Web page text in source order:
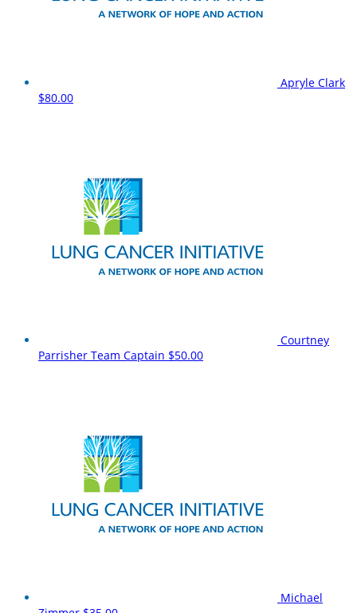
Apryle Clark
$80.00
Courtney
Parrisher Team Captain $50.00
Michael